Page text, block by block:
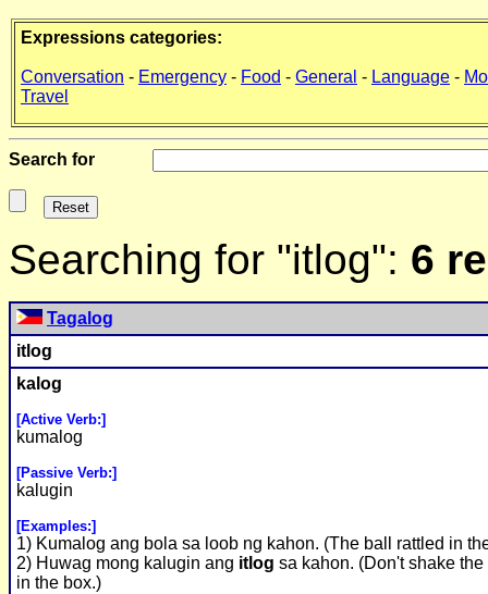
Expressions categories:
Conversation - Emergency - Food - General - Language -
Travel
Search for
Searching for "itlog": 6
Tagalog
itlog
kalog
[Active Verb:]
kumalog
[Passive Verb:]
kalugin
[Examples:]
1) Kumalog ang bola sa loob ng kahon. (The ball rattled in
2) Huwag mong kalugin ang itlog sa kahon. (Don't shake the
in the box.)